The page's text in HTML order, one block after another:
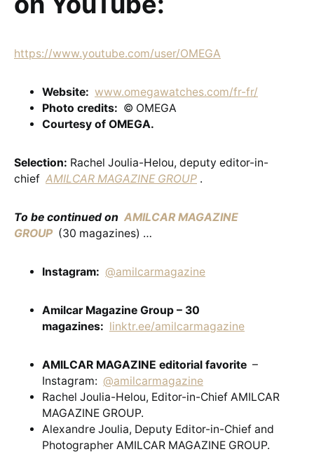
https://www.youtube.com/user/OMEGA
Website: www.omegawatches.com/fr-fr/
Photo credits: © OMEGA
Courtesy of OMEGA.
Selection: Rachel Joulia-Helou, deputy editor-in-
chief AMILCAR MAGAZINE GROUP .
To be continued on AMILCAR MAGAZINE
GROUP (30 magazines) …
Instagram: @amilcarmagazine
Amilcar Magazine Group – 30
magazines: linktr.ee/amilcarmagazine
AMILCAR MAGAZINE editorial favorite –
Instagram: @amilcarmagazine
Rachel Joulia-Helou, Editor-in-Chief AMILCAR
MAGAZINE GROUP.
Alexandre Joulia, Deputy Editor-in-Chief and
Photographer AMILCAR MAGAZINE GROUP.